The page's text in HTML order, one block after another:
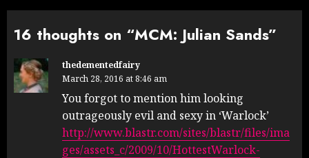
16 thoughts on “MCM: Julian Sands”
thedementedfairy
March 28, 2016 at 8:46 am
You forgot to mention him looking
outrageously evil and sexy in ‘Warlock’
http://www.blastr.com/sites/blastr/files/ima
ges/assets_c/2009/10/HottestWarlock-